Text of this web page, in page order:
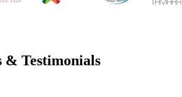
& Testimonials